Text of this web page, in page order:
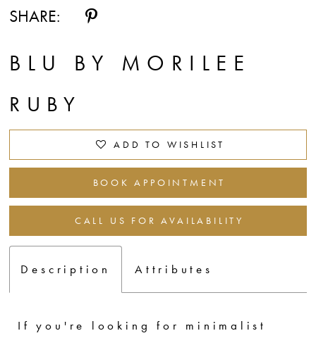
SHARE:
BLU BY MORILEE
RUBY
ADD TO WISHLIST
BOOK APPOINTMENT
CALL US FOR AVAILABILITY
Description Attributes
If you're looking for minimalist